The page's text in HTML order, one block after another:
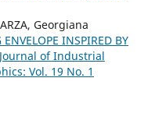
Georgiana
INSPIRED BY
Journal of Industrial
Vol. 19 No. 1